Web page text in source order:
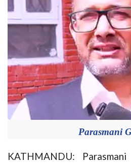
Parasmani
KATHMANDU: